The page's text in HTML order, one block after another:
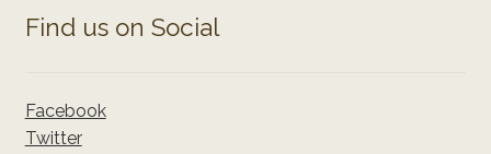
Find us on Social
Facebook
Twitter